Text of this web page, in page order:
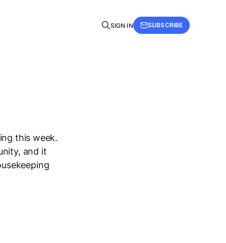
SIGN IN SUBSCRIBE
this week.
and it